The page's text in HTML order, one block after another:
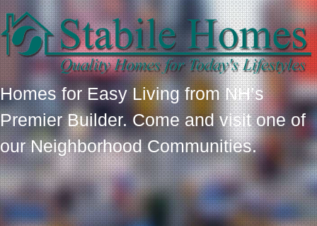
Homes for Easy Living from NH’s
Premier Builder. Come and visit one of
our Neighborhood Communities.